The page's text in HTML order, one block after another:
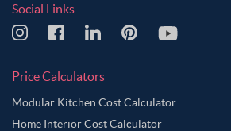
Social Links
Price Calculators
Modular Kitchen Cost Calculator
Home Interior Cost Calculator